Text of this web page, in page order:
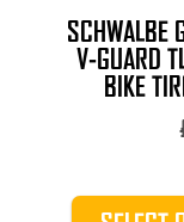
SCHWALBE
V-GUARD
BIKE
product
page